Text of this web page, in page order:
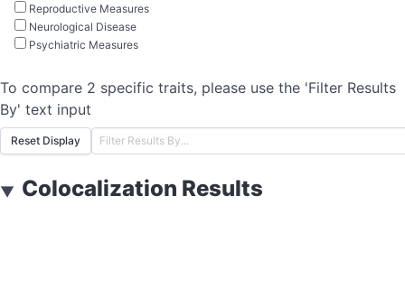
Reproductive Measures
Neurological Disease
Psychiatric Measures
To compare 2 specific traits, please use the 'Filter Results
By' text input
Reset Display
▼ Colocalization Results